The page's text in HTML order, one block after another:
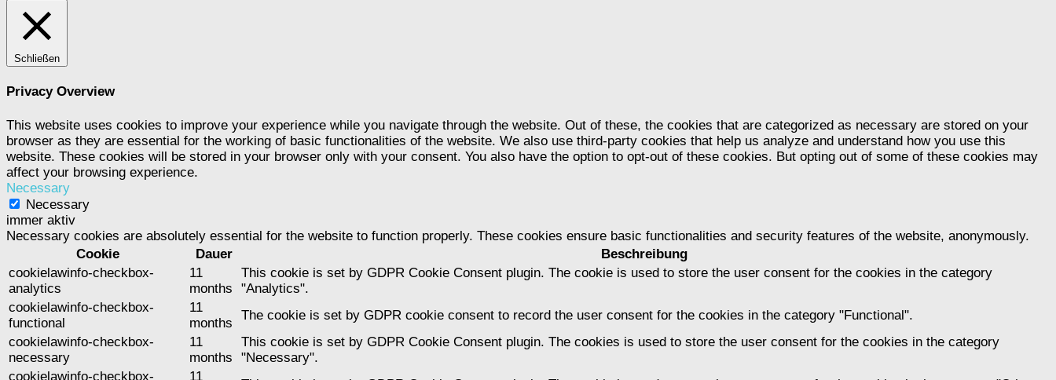
Schließen
Privacy Overview
This website uses cookies to improve your experience while you navigate through the website. Out of these, the cookies that are categorized as necessary are stored on your
browser as they are essential for the working of basic functionalities of the website. We also use third-party cookies that help us analyze and understand how you use this
website. These cookies will be stored in your browser only with your consent. You also have the option to opt-out of these cookies. But opting out of some of these cookies may
affect your browsing experience.
Necessary
Necessary
immer aktiv
Necessary cookies are absolutely essential for the website to function properly. These cookies ensure basic functionalities and security features of the website, anonymously.
Cookie
Dauer
Beschreibung
cookielawinfo-checkbox-
analytics
11
months
This cookie is set by GDPR Cookie Consent plugin. The cookie is used to store the user consent for the cookies in the category
"Analytics".
cookielawinfo-checkbox-
functional
11
months
The cookie is set by GDPR cookie consent to record the user consent for the cookies in the category "Functional".
cookielawinfo-checkbox-
necessary
11
months
This cookie is set by GDPR Cookie Consent plugin. The cookies is used to store the user consent for the cookies in the category
"Necessary".
cookielawinfo-checkbox-
11